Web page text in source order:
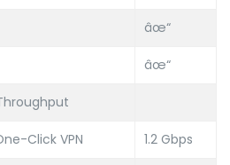
âœ“
âœ“
Click VPN 1.2 Gbps